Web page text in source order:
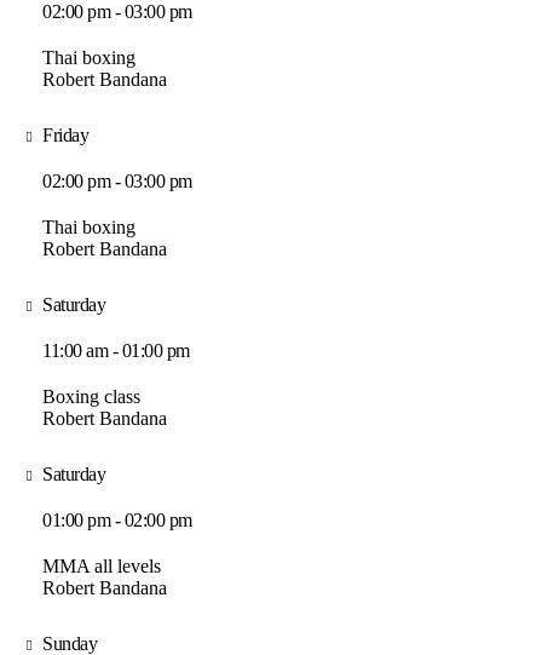
02:00 pm - 03:00 pm
Thai boxing
Robert Bandana
Friday
02:00 pm - 03:00 pm
Thai boxing
Robert Bandana
Saturday
11:00 am - 01:00 pm
Boxing class
Robert Bandana
Saturday
01:00 pm - 02:00 pm
MMA all levels
Robert Bandana
Sunday